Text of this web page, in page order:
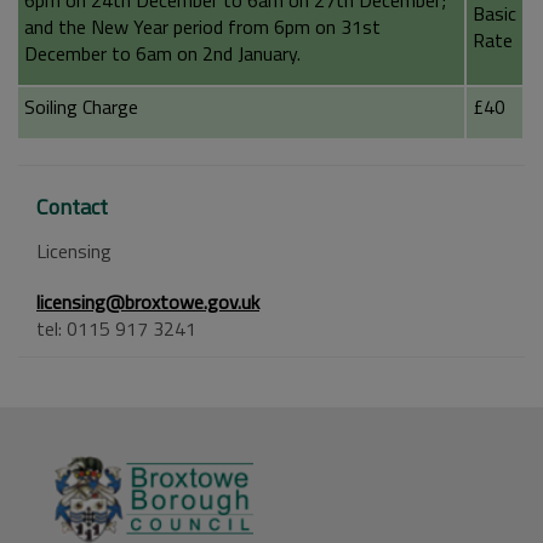
and the New Year period from 6pm on 31st
December to 6am on 2nd January.
Basic
Rate
Soiling Charge £40
Contact
Licensing
licensing@broxtowe.gov.uk
tel: 0115 917 3241